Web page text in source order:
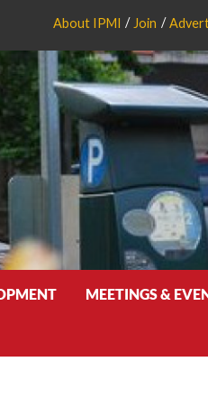
About IPMI Join
MEETINGS &